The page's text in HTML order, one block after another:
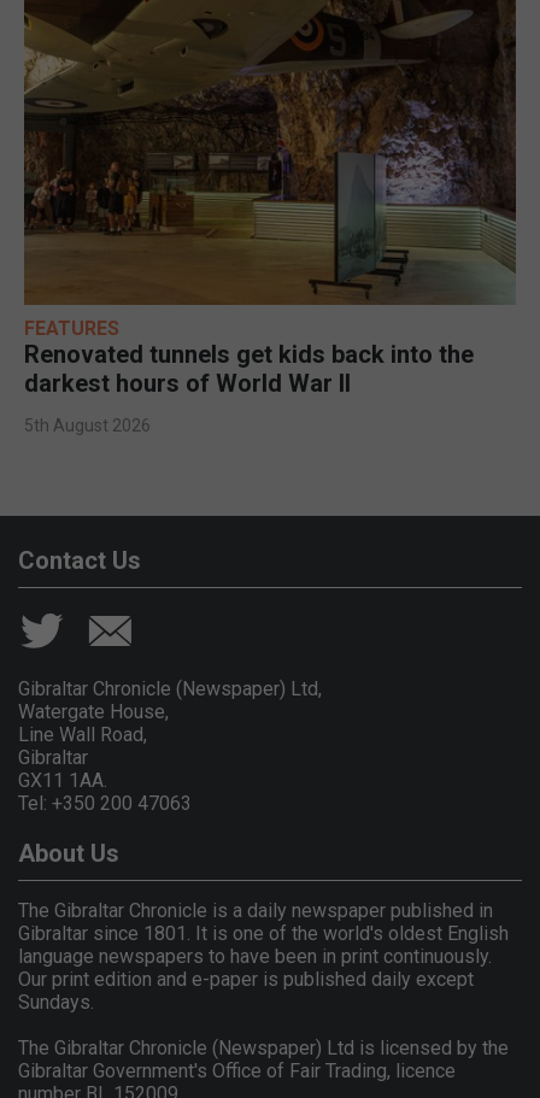
FEATURES
Renovated tunnels get kids back into the
darkest hours of World War II
5th August 2026
Contact Us
Gibraltar Chronicle (Newspaper) Ltd,
Watergate House,
Line Wall Road,
Gibraltar
GX11 1AA.
Tel: +350 200 47063
About Us
The Gibraltar Chronicle is a daily newspaper published in
Gibraltar since 1801. It is one of the world's oldest English
language newspapers to have been in print continuously.
Our print edition and e-paper is published daily except
Sundays.
The Gibraltar Chronicle (Newspaper) Ltd is licensed by the
Gibraltar Government's Office of Fair Trading, licence